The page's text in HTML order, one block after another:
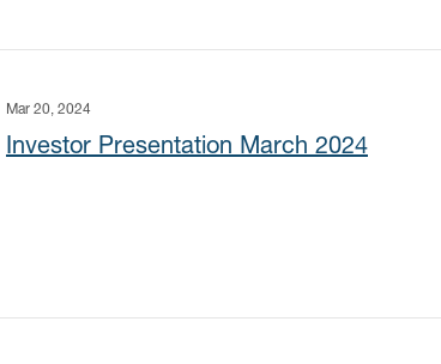
Mar 20, 2024
Investor Presentation March 2024